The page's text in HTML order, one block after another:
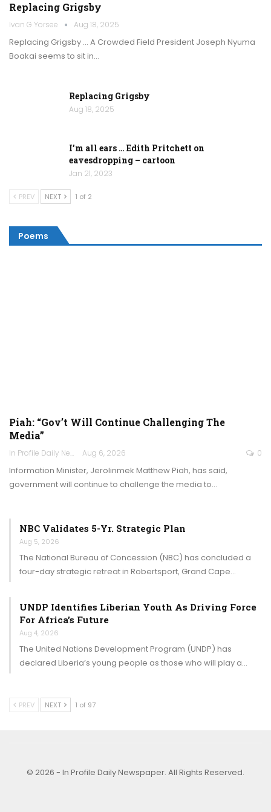
Replacing Grigsby
Ivan G Yorsee Aug 18, 2025
Replacing Grigsby … A Crowded Field President Joseph Nyuma
Boakai seems to sit in…
Replacing Grigsby
Aug 18, 2025
I’m all ears … Edith Pritchett on
eavesdropping – cartoon
Jan 21, 2023
PREV NEXT 1 of 2
Poems
Piah: “Gov’t Will Continue Challenging The
Media”
In Profile Daily Newspaper Aug 6, 2026 0
Information Minister, Jerolinmek Matthew Piah, has said,
government will continue to challenge the media to…
NBC Validates 5-Yr. Strategic Plan
Aug 5, 2026
The National Bureau of Concession (NBC) has concluded a
four-day strategic retreat in Robertsport, Grand Cape…
UNDP Identifies Liberian Youth As Driving Force
For Africa’s Future
Aug 4, 2026
The United Nations Development Program (UNDP) has
declared Liberia’s young people as those who will play a…
PREV NEXT 1 of 97
© 2026 - In Profile Daily Newspaper. All Rights Reserved.